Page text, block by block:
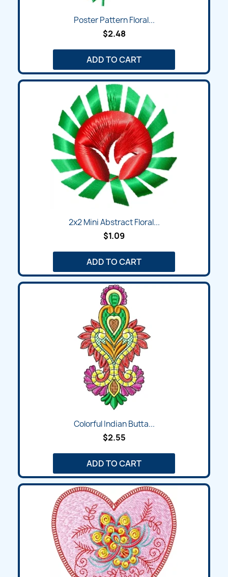
Poster Pattern Floral...
$2.48
ADD TO CART
2x2 Mini Abstract Floral...
$1.09
ADD TO CART
Colorful Indian Butta...
$2.55
ADD TO CART